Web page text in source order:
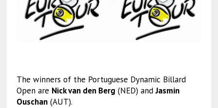
The winners of the Portuguese Dynamic Billard
Open are Nick van den Berg (NED) andJasmin
Ouschan(AUT).